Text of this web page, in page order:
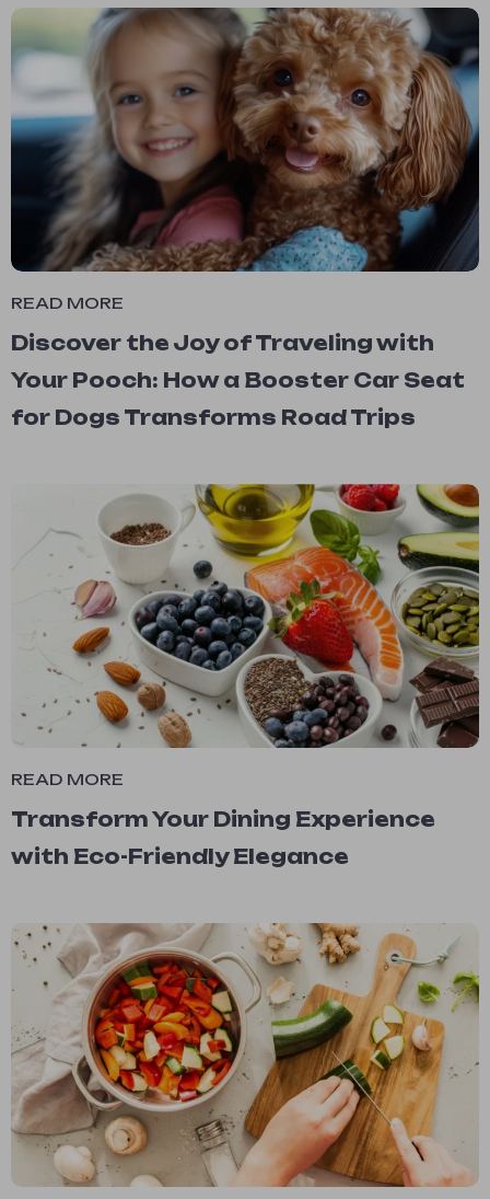
READ MORE
Discover the Joy of Traveling with
Your Pooch: How a Booster Car Seat
for Dogs Transforms Road Trips
READ MORE
Transform Your Dining Experience
with Eco-Friendly Elegance